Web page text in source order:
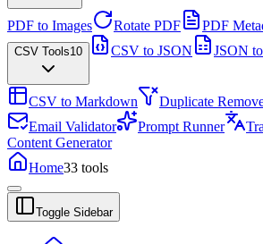
PDF to Images Rotate PDF PDF
CSV Tools10 CSV to JSON JSON
CSV to Markdown Duplicate
Email Validator
Prompt Runner
Content Generator
Home33 tools
Toggle Sidebar